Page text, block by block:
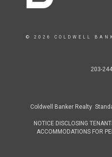
© 2026 COLDWELL
203-
Coldwell Banker Realty
NOTICE DISCLOSING
ACCOMMODATIONS FOR